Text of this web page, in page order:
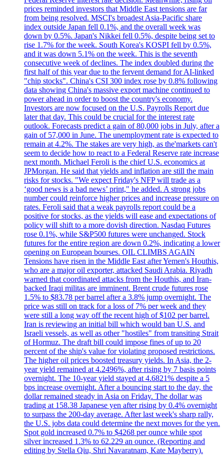
prices reminded investors that Middle East tensions are far
from being resolved. MSCI's broadest Asia-Pacific share
index outside Japan fell 0.1%, and the overall week was
down by 0.5%. Japan's Nikkei fell 0.5%, despite being set to
rise 1.7% for the week. South Korea's KOSPI fell by 0.5%,
and it was down 5.1% on the week. This is the seventh
consecutive week of declines. The index doubled during the
first half of this year due to the fervent demand for AI-linked
"chip stocks". China's CSI 300 index rose by 0.8% following
data showing China's massive export machine continued to
power ahead in order to boost the country's economy.
Investors are now focused on the U.S. Payrolls Report due
later that day. This could be crucial for the interest rate
outlook. Forecasts predict a gain of 80,000 jobs in July, after a
gain of 57,000 in June. The unemployment rate is expected to
remain at 4.2%. The stakes are very high, as the'markets can't
seem to decide how to react to a Federal Reserve rate increase
next month. Michael Feroli is the chief U.S. economics at
JPMorgan. He said that yields and inflation are still the main
risks for stocks. "We expect Friday's NFP will trade as a
‘good news is a bad news’ print," he added. A strong jobs
number could reinforce higher prices and increase pressure on
rates. Feroli said that a weak payrolls report could be a
positive for stocks, as the yields will ease and expectations of
policy will shift to a more dovish direction. Nasdaq Futures
rose 0.1%, while S&P500 futures were unchanged. Stock
futures for the entire region are down 0.2%, indicating a lower
opening on European bourses. OIL CLIMBS AGAIN
Tensions have risen in the Middle East after Yemen's Houthis,
who are a major oil exporter, attacked Saudi Arabia. Riyadh
warned that coordinated attacks from the Houthis, and Iran-
backed Iraqi militas are imminent. Brent crude futures rose
1.5% to $83.78 per barrel after a 3.8% jump overnight. The
price was still on track for a loss of 7% per week and they
were still a long way off the recent high of $102 per barrel.
Iran is reviewing an initial bill which would ban U.S. and
Israeli vessels, as well as other "hostiles" from transiting Strait
of Hormuz. The draft bill could impose fines of up to 20
percent of the ship's value for violating proposed restrictions.
The higher oil prices boosted treasury yields. In Asia, the 2-
year yield remained at 4.2496%, after rising by 7 basis points
overnight. The 10-year yield stayed at 4.6821% despite a 5
bps increase overnight. After a bouncing start to the day, the
dollar remained steady in Asia on Friday. The dollar was
trading at 158.38 Japanese yen after rising by 0.4% overnight
to surpass the 200-day average. After last week's sharp rally,
the U.S. jobs data could determine the next moves for the yen.
Spot gold increased 0.7% to $4268 per ounce while spot
silver increased 1.3% to 62.229 an ounce. (Reporting and
editing by Stella Qiu, Shri Navaratnam, Kate Mayberry).